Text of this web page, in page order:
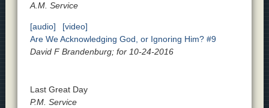
A.M. Service
[audio]
[video]
Are We Acknowledging God, or Ignoring Him? #9
David F Brandenburg; for 10-24-2016
Last Great Day
P.M. Service